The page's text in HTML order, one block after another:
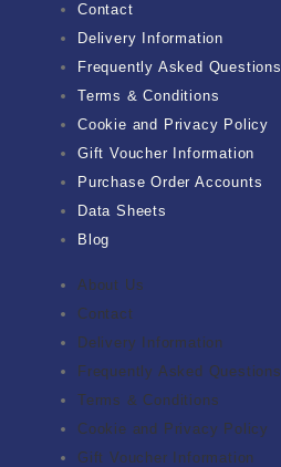
Contact
Delivery Information
Frequently Asked Questions
Terms & Conditions
Cookie and Privacy Policy
Gift Voucher Information
Purchase Order Accounts
Data Sheets
Blog
About Us
Contact
Delivery Information
Frequently Asked Questions
Terms & Conditions
Cookie and Privacy Policy
Gift Voucher Information